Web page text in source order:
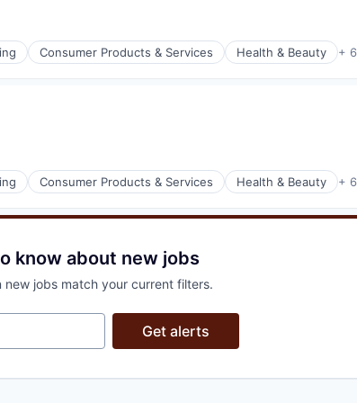
Consumer Products & Services Health & Beauty +
Consumer Products & Services Health & Beauty +
know about new jobs
new jobs match your current filters.
Get alerts